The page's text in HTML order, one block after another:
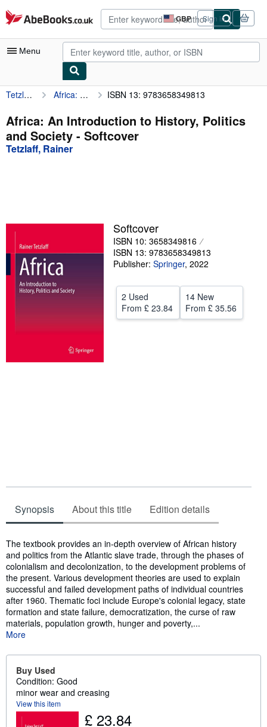
Skip to main content
AbeBooks.co.uk GBP
Site
shopping
preferences
Sign in
Menu
My Account
My Purchases
Advanced Search
Textbooks
Sellers
Start Selling
Help
CLOSE
Tetzlaff, Rainer Africa: An Introduction to History, Politics and Society ISBN 13: 9783658349813
Africa: An Introduction to History, Politics
and Society - Softcover
Tetzlaff, Rainer
Softcover
ISBN 10: 3658349816
ISBN 13: 9783658349813
Publisher: Springer, 2022
2 Used
From £ 23.84
14 New
From £ 35.56
Synopsis About this title Edition details
The textbook provides an in-depth overview of African history
and politics from the Atlantic slave trade, through the phases of
colonialism and decolonization, to the development problems of
the present. Various development theories are used to explain
successful and failed development paths of individual countries
after 1960. Thematic foci include Europe's colonial legacy, state
formation and state failure, democratization, the curse of raw
materials, population growth, hunger and poverty,...
More
Buy Used
Condition: Good
minor wear and creasing
View this item
£ 23.84